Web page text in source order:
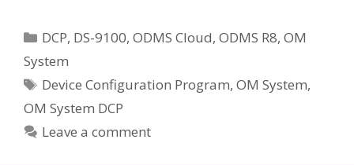
Categories
DCP, DS-9100,ODMS Cloud,ODMS R8,OM
System
Tags
Device Configuration Program,OM System,
OM System DCP
Leave a comment